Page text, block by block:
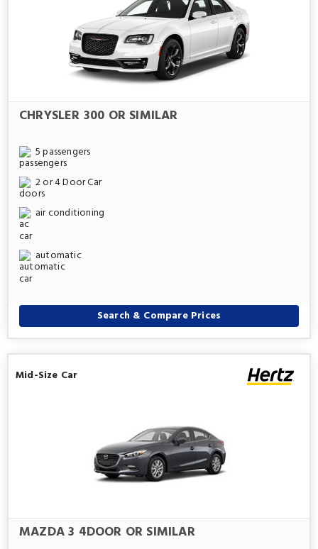
CHRYSLER 300 OR SIMILAR
5 passengers
2 or 4 Door Car
air conditioning
automatic
Search & Compare Prices
Mid-Size Car
MAZDA 3 4DOOR OR SIMILAR